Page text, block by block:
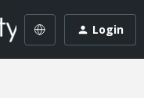
Login